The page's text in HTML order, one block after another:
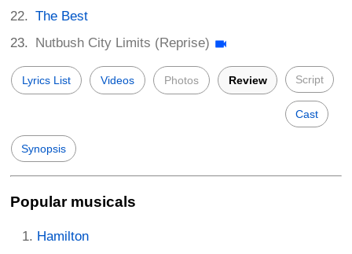
The Best
Nutbush City Limits (Reprise)
Lyrics List Videos Photos Review Script
Cast
Synopsis
Popular musicals
Hamilton